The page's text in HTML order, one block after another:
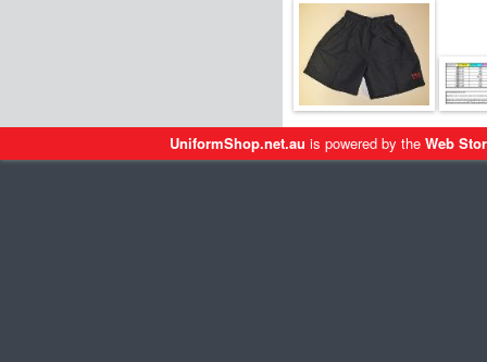
UniformShop.net.au is powered by theWeb